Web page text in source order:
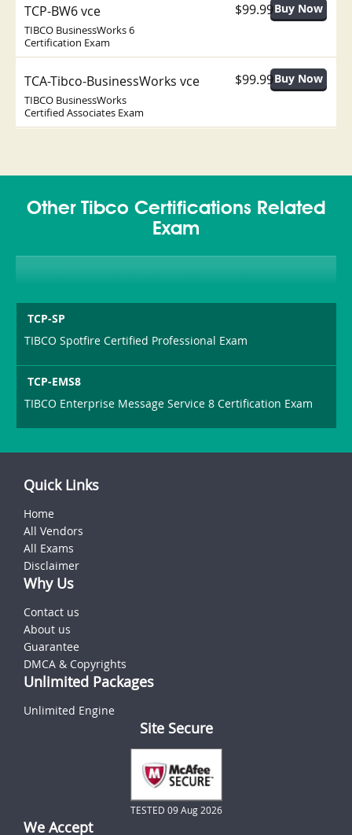
TCP-BW6 vce
TIBCO BusinessWorks 6
Certification Exam
$99.99
TCA-Tibco-BusinessWorks vce
TIBCO BusinessWorks
Certified Associates Exam
$99.99
Other Tibco Certifications Related
Exam
TCP-SP
TIBCO Spotfire Certified Professional Exam
TCP-EMS8
TIBCO Enterprise Message Service 8 Certification Exam
Quick Links
Home
All Vendors
All Exams
Disclaimer
Why Us
Contact us
About us
Guarantee
DMCA & Copyrights
Unlimited Packages
Unlimited Engine
Site Secure
TESTED 09 Aug 2026
We Accept